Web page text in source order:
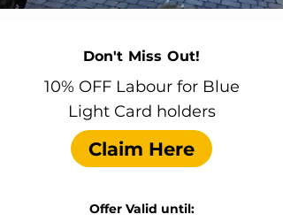
Don't Miss Out!
10% OFF Labour for Blue
Light Card holders
Claim Here
Offer Valid until: